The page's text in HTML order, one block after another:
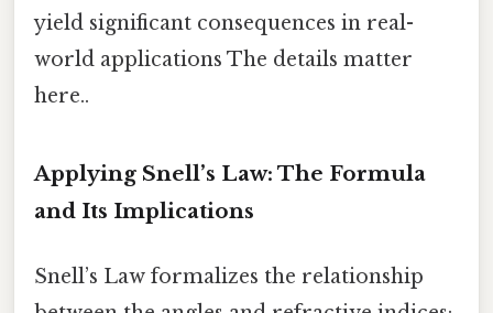
yield significant consequences in real-
world applications The details matter
here..
Applying Snell’s Law: The Formula
and Its Implications
Snell’s Law formalizes the relationship